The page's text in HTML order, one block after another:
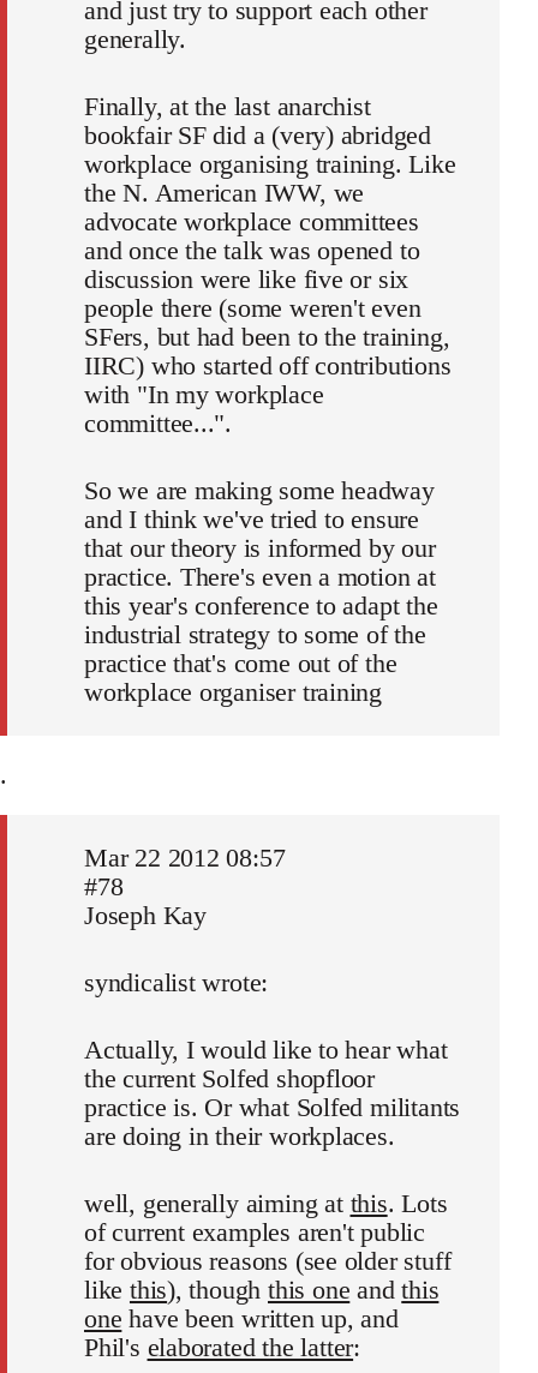
and just try to support each other
generally.
Finally, at the last anarchist
bookfair SF did a (very) abridged
workplace organising training. Like
the N. American IWW, we
advocate workplace committees
and once the talk was opened to
discussion were like five or six
people there (some weren't even
SFers, but had been to the training,
IIRC) who started off contributions
with "In my workplace
committee...".
So we are making some headway
and I think we've tried to ensure
that our theory is informed by our
practice. There's even a motion at
this year's conference to adapt the
industrial strategy to some of the
practice that's come out of the
workplace organiser training
.
Mar 22 2012 08:57
#78
Joseph Kay
syndicalist wrote:
Actually, I would like to hear what
the current Solfed shopfloor
practice is. Or what Solfed militants
are doing in their workplaces.
well, generally aiming at this. Lots
of current examples aren't public
for obvious reasons (see older stuff
like this), though this one andthis
one have been written up, and
Phil's elaborated the latter: